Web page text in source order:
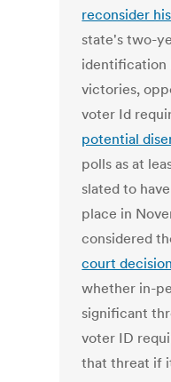
reconsider
state's two-
identification
victories,
voter Id
potential
polls as at
slated to
place in
considered
court
whether in-
significant
voter ID
that threat if